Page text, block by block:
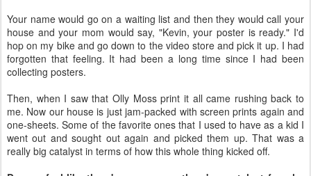
Your name would go on a waiting list and then they would call your
house and your mom would say, "Kevin, your poster is ready." I'd
hop on my bike and go down to the video store and pick it up. I had
forgotten that feeling. It had been a long time since I had been
collecting posters.
Then, when I saw that Olly Moss print it all came rushing back to
me. Now our house is just jam-packed with screen prints again and
one-sheets. Some of the favorite ones that I used to have as a kid I
went out and sought out again and picked them up. That was a
really big catalyst in terms of how this whole thing kicked off.